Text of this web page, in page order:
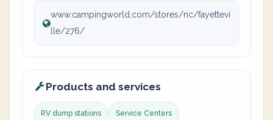
www.campingworld.com/stores/nc/fayettevi
lle/276/
Products and services
RV dump stations Service Centers